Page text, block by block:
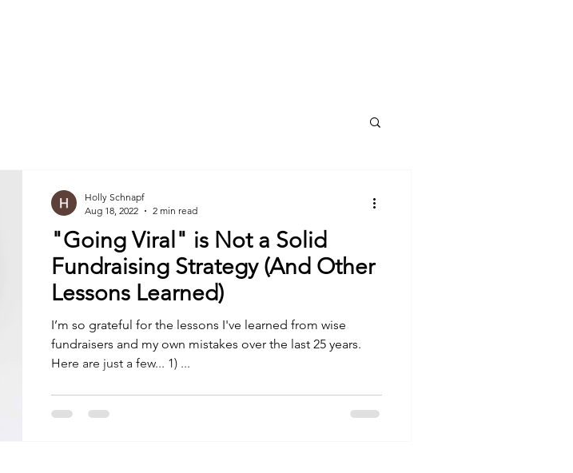
"Going Viral" is Not a Solid
Fundraising Strategy (And Other
Lessons Learned)
I’m so grateful for the lessons I've learned from wise
fundraisers and my own mistakes over the last 25 years.
Here are just a few... 1) ...
Holly Schnapf
Aug 18, 2022
2 min read